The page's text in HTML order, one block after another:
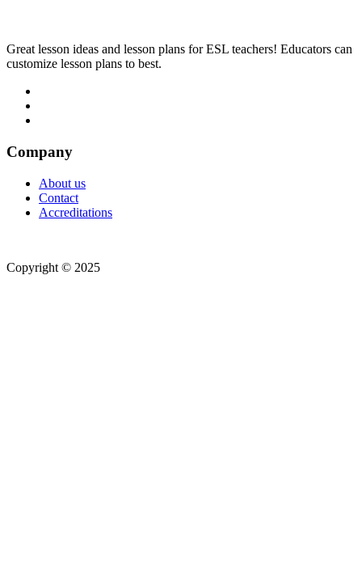
Great lesson ideas and lesson plans for ESL teachers! Educators can
customize lesson plans to best.
Company
About us
Contact
Accreditations
Copyright © 2025